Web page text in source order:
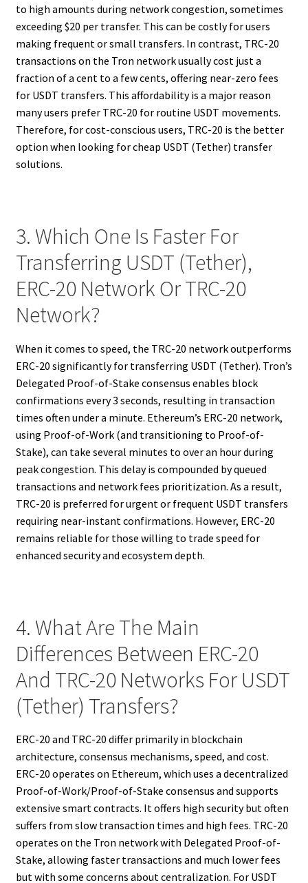
to high amounts during network congestion, sometimes
exceeding $20 per transfer. This can be costly for users
making frequent or small transfers. In contrast, TRC-20
transactions on the Tron network usually cost just a
fraction of a cent to a few cents, offering near-zero fees
for USDT transfers. This affordability is a major reason
many users prefer TRC-20 for routine USDT movements.
Therefore, for cost-conscious users, TRC-20 is the better
option when looking for cheap USDT (Tether) transfer
solutions.
3. Which One Is Faster For
Transferring USDT (Tether),
ERC-20 Network Or TRC-20
Network?
When it comes to speed, the TRC-20 network outperforms
ERC-20 significantly for transferring USDT (Tether). Tron’s
Delegated Proof-of-Stake consensus enables block
confirmations every 3 seconds, resulting in transaction
times often under a minute. Ethereum’s ERC-20 network,
using Proof-of-Work (and transitioning to Proof-of-
Stake), can take several minutes to over an hour during
peak congestion. This delay is compounded by queued
transactions and network fees prioritization. As a result,
TRC-20 is preferred for urgent or frequent USDT transfers
requiring near-instant confirmations. However, ERC-20
remains reliable for those willing to trade speed for
enhanced security and ecosystem depth.
4. What Are The Main
Differences Between ERC-20
And TRC-20 Networks For USDT
(Tether) Transfers?
ERC-20 and TRC-20 differ primarily in blockchain
architecture, consensus mechanisms, speed, and cost.
ERC-20 operates on Ethereum, which uses a decentralized
Proof-of-Work/Proof-of-Stake consensus and supports
extensive smart contracts. It offers high security but often
suffers from slow transaction times and high fees. TRC-20
operates on the Tron network with Delegated Proof-of-
Stake, allowing faster transactions and much lower fees
but with some concerns about centralization. For USDT